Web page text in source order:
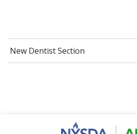
New Dentist Section